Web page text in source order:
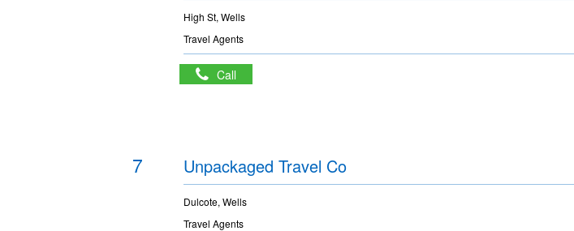
High St, Wells
Travel Agents
Call
7 Unpackaged Travel Co
Dulcote, Wells
Travel Agents